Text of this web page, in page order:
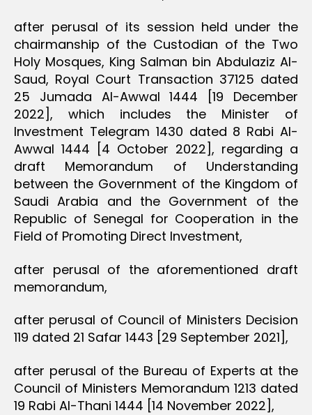
after perusal of its session held under the
chairmanship of the Custodian of the Two
Holy Mosques, King Salman bin Abdulaziz Al-
Saud, Royal Court Transaction 37125 dated
25 Jumada Al-Awwal 1444 [19 December
2022], which includes the Minister of
Investment Telegram 1430 dated 8 Rabi Al-
Awwal 1444 [4 October 2022], regarding a
draft Memorandum of Understanding
between the Government of the Kingdom of
Saudi Arabia and the Government of the
Republic of Senegal for Cooperation in the
Field of Promoting Direct Investment,
after perusal of the aforementioned draft
memorandum,
after perusal of Council of Ministers Decision
119 dated 21 Safar 1443 [29 September 2021],
after perusal of the Bureau of Experts at the
Council of Ministers Memorandum 1213 dated
19 Rabi Al-Thani 1444 [14 November 2022],